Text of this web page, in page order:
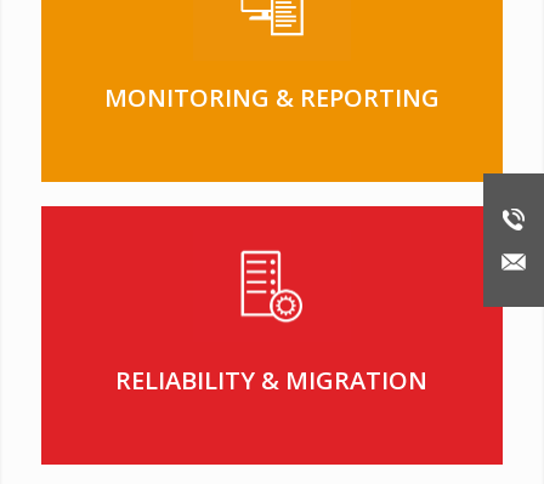
MONITORING & REPORTING
RELIABILITY & MIGRATION